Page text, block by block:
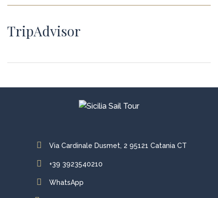
TripAdvisor
Via Cardinale Dusmet, 2 95121 Catania CT
+39 3923540210
WhatsApp